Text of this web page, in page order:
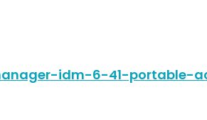
idm-6-41-portable-